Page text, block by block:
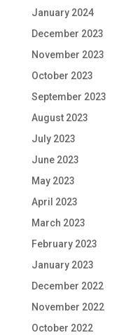
January 2024
December 2023
November 2023
October 2023
September 2023
August 2023
July 2023
June 2023
May 2023
April 2023
March 2023
February 2023
January 2023
December 2022
November 2022
October 2022